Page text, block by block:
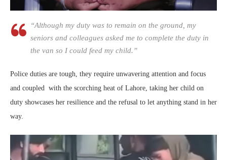
“Although my duty was to remain on the ground, my
seniors and colleagues asked me to complete the duty in
the van so I could feed my child.”
Police duties are tough, they require unwavering attention and focus
and coupled with the scorching heat of Lahore, taking her child on
duty showcases her resilience and the refusal to let anything stand in her
way.